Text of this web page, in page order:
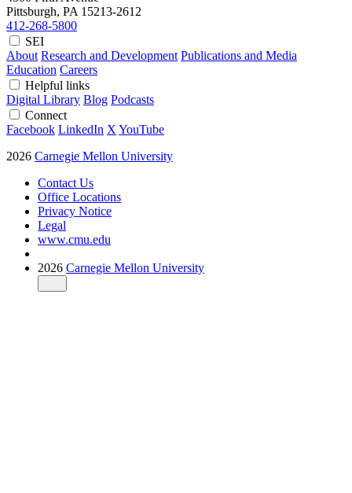
Pittsburgh, PA 15213-2612
412-268-5800
SEI
About Research and Development Publications and Media
Education Careers
Helpful links
Digital Library Blog Podcasts
Connect
Facebook LinkedIn X YouTube
2026 Carnegie Mellon University
Contact Us
Office Locations
Privacy Notice
Legal
www.cmu.edu
2026 Carnegie Mellon University